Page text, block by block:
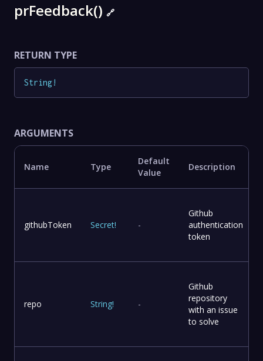
prFeedback() 🔗
RETURN TYPE
String!
ARGUMENTS
Name Type
Default
Value
Description
githubToken Secret! -
Github
authentication
token
repo String! -
Github
repository
with an issue
to solve